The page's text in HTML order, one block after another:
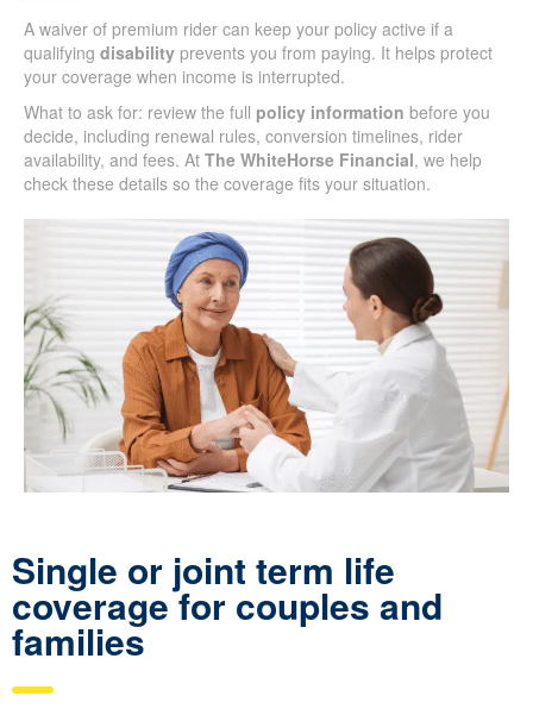
A waiver of premium rider can keep your policy active if a
qualifying disability prevents you from paying. It helps protect
your coverage when income is interrupted.
What to ask for: review the full policy information before you
decide, including renewal rules, conversion timelines, rider
availability, and fees. At The WhiteHorse Financial, we help
check these details so the coverage fits your situation.
Single or joint term life
coverage for couples and
families